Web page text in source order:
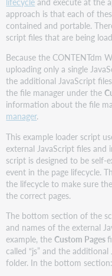
approach is that each of
contained and portable.
script files that are being
Because the CONTENTdm
uploading only a single
the additional JavaScript
the file manager under the
information about the file
manager.
This example loader script
external JavaScript files
script is designed to be self-
event in the page lifecycle.
the lifecycle to make sure
the correct pages.
The bottom section of the
and names of the external
example, theCustom Pages
called “js” and the
folder. In the bottom section: